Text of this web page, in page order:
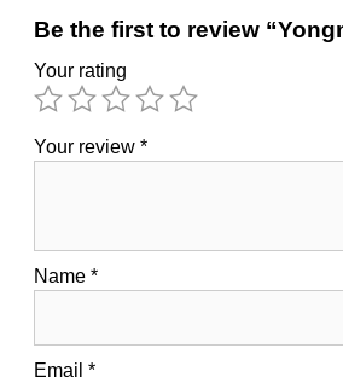
Be the first to review
Your rating
Your review *
Name *
Email *